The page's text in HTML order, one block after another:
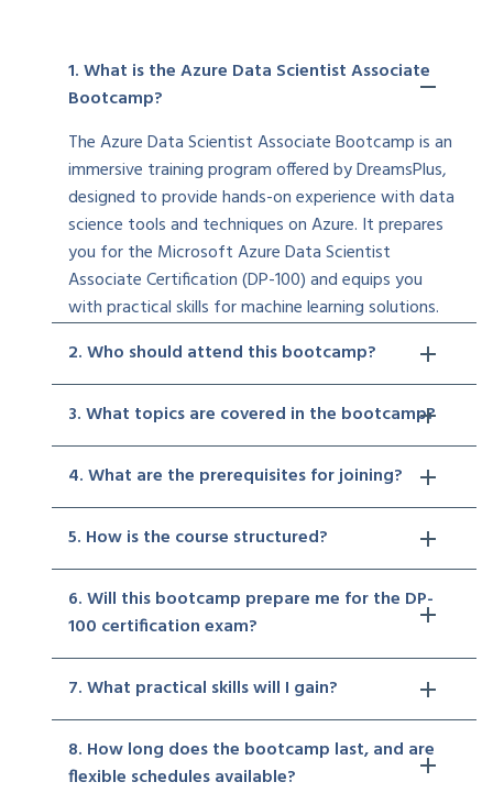
1. What is the Azure Data Scientist Associate
Bootcamp?
The Azure Data Scientist Associate Bootcamp is an
immersive training program offered by DreamsPlus,
designed to provide hands-on experience with data
science tools and techniques on Azure. It prepares
you for the Microsoft Azure Data Scientist
Associate Certification (DP-100) and equips you
with practical skills for machine learning solutions.
2. Who should attend this bootcamp?
3. What topics are covered in the bootcamp?
4. What are the prerequisites for joining?
5. How is the course structured?
6. Will this bootcamp prepare me for the DP-
100 certification exam?
7. What practical skills will I gain?
8. How long does the bootcamp last, and are
flexible schedules available?